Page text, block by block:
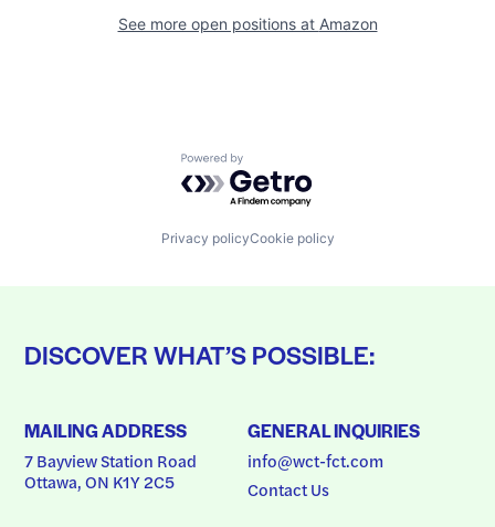
See more open positions at Amazon
Powered by Getro.com
Privacy policyCookie policy
DISCOVER WHAT’S POSSIBLE:
MAILING ADDRESS
7 Bayview Station Road
Ottawa, ON K1Y 2C5
GENERAL INQUIRIES
info@wct-fct.com
Contact Us